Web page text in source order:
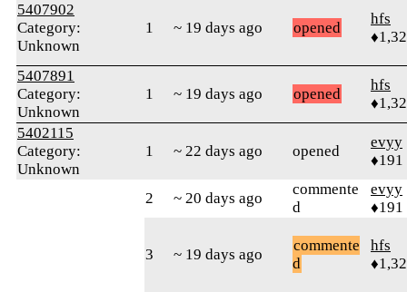
5407902
Category:
Unknown
1 ~ 19 days ago opened
hfs
5407891
Category:
Unknown
1 ~ 19 days ago opened
hfs
5402115
Category:
Unknown
1 ~ 22 days ago opened
evyy
♦191
2 ~ 20 days ago
commente
d
evyy
♦191
3 ~ 19 days ago
commente
d
hfs